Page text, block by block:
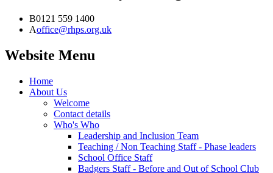
B0121 559 1400
Aoffice@rhps.org.uk
Website Menu
Home
About Us
Welcome
Contact details
Who's Who
Leadership and Inclusion Team
Teaching / Non Teaching Staff - Phase leaders
School Office Staff
Badgers Staff - Before and Out of School Club